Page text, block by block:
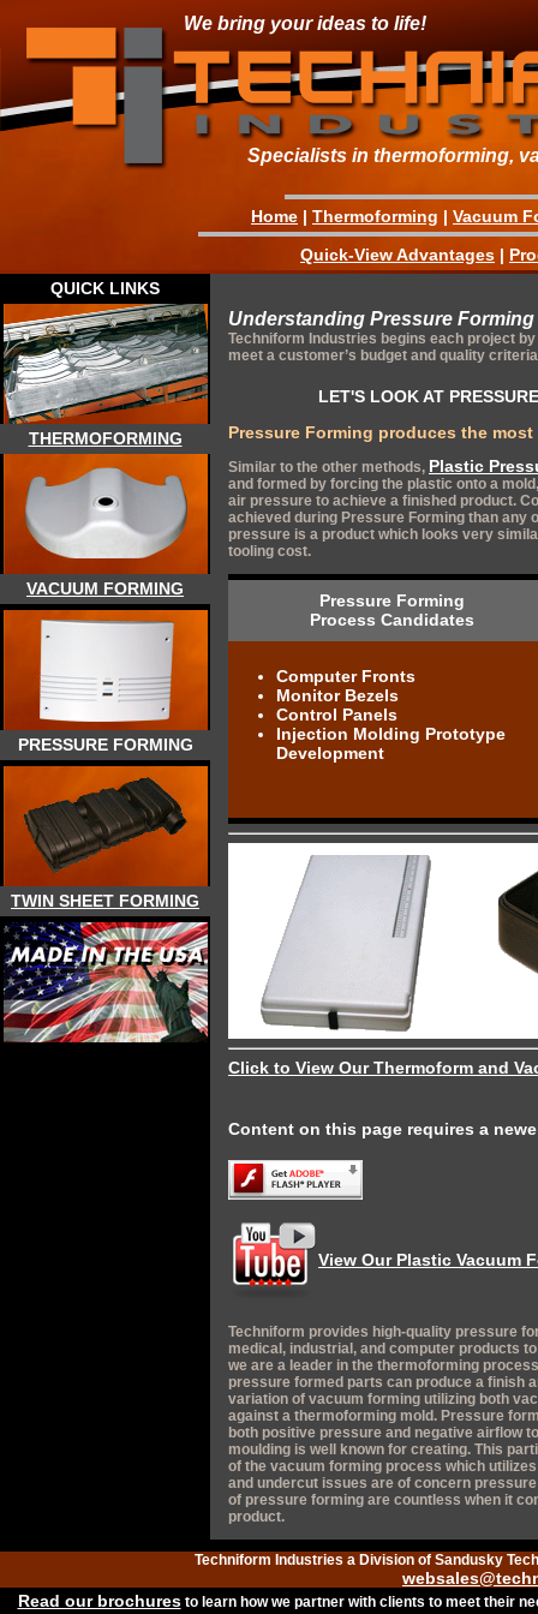
We bring your ideas to life!
Specialists in thermoforming,
Home | Thermoforming | Vacuum
Quick-View Advantages |
QUICK LINKS
THERMOFORMING
VACUUM FORMING
PRESSURE FORMING
TWIN SHEET FORMING
Understanding Pressure Forming
Techniform Industries begins each project
meet a customer’s budget and quality
LET'S LOOK AT
Pressure Forming produces the
Similar to the other methods, Plastic
and formed by forcing the plastic onto a
air pressure to achieve a finished product.
achieved during Pressure Forming than any
pressure is a product which looks very
tooling cost.
Pressure Forming
Process Candidates
Computer Fronts
Monitor Bezels
Control Panels
Injection Molding Prototype
Development
Click to View Our Thermoform and
Content on this page requires a
View Our Plastic Vacuum
Techniform provides high-quality pressure
medical, industrial, and computer products
we are a leader in the thermoforming
pressure formed parts can produce a finish
variation of vacuum forming utilizing both
against a thermoforming mold. Pressure
both positive pressure and negative airflow
moulding is well known for creating. This
of the vacuum forming process which
and undercut issues are of concern
of pressure forming are countless when it
product.
Techniform Industries a Division of Sandusky
Read our brochuresto learn how we partner with clients to meet their